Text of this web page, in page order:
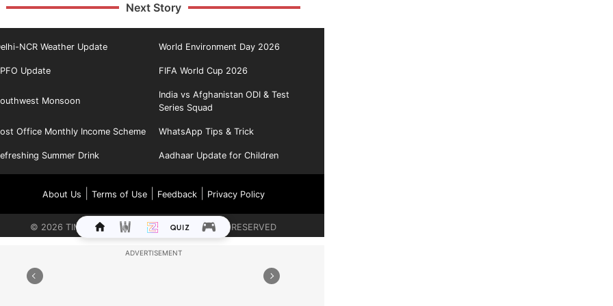
Next Story
NCR Weather Update World Environment Day 2026
Update FIFA World Cup 2026
Monsoon
India vs Afghanistan ODI & Test
Series Squad
Office Monthly Income Scheme WhatsApp Tips & Trick
Summer Drink Aadhaar Update for Children
About Us Terms of Use| Feedback| Privacy Policy
© 2026 TIMES INTERNET LIMITED. ALL RIGHTS RESERVED